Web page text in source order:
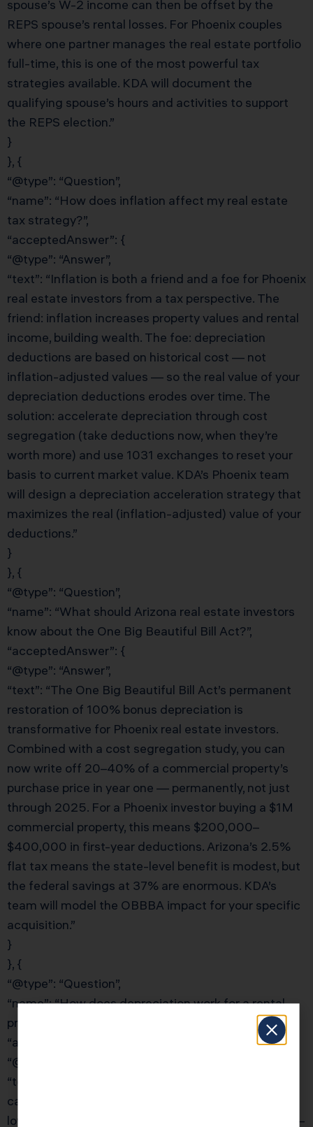
spouse’s W-2 income can then be offset by the
REPS spouse’s rental losses. For Phoenix couples
where one partner manages the real estate portfolio
full-time, this is one of the most powerful tax
strategies available. KDA will document the
qualifying spouse’s hours and activities to support
the REPS election.”
}
}, {
“@type”: “Question”,
“name”: “How does inflation affect my real estate
tax strategy?”,
“acceptedAnswer”: {
“@type”: “Answer”,
“text”: “Inflation is both a friend and a foe for Phoenix
real estate investors from a tax perspective. The
friend: inflation increases property values and rental
income, building wealth. The foe: depreciation
deductions are based on historical cost — not
inflation-adjusted values — so the real value of your
depreciation deductions erodes over time. The
solution: accelerate depreciation through cost
segregation (take deductions now, when they’re
worth more) and use 1031 exchanges to reset your
basis to current market value. KDA’s Phoenix team
will design a depreciation acceleration strategy that
maximizes the real (inflation-adjusted) value of your
deductions.”
}
}, {
“@type”: “Question”,
“name”: “What should Arizona real estate investors
know about the One Big Beautiful Bill Act?”,
“acceptedAnswer”: {
“@type”: “Answer”,
“text”: “The One Big Beautiful Bill Act’s permanent
restoration of 100% bonus depreciation is
transformative for Phoenix real estate investors.
Combined with a cost segregation study, you can
now write off 20–40% of a commercial property’s
purchase price in year one — permanently, not just
through 2025. For a Phoenix investor buying a $1M
commercial property, this means $200,000–
$400,000 in first-year deductions. Arizona’s 2.5%
flat tax means the state-level benefit is modest, but
the federal savings at 37% are enormous. KDA’s
team will model the OBBBA impact for your specific
acquisition.”
}
}, {
“@type”: “Question”,
“name”: “How does depreciation work for a rental
property I converted from my primary residence?”,
“acceptedAnswer”: {
“@type”: “Answer”,
“text”: “Primary residence conversions require
careful basis tracking. Your depreciation basis is the
lower of adjusted cost basis or FMV at conversion —